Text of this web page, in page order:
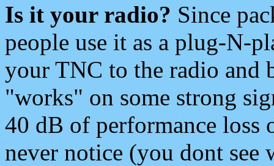
Is it your radio? Since
people use it as a plug-N-
your TNC to the radio and
"works" on some strong
40 dB of performance loss
never notice (you dont see